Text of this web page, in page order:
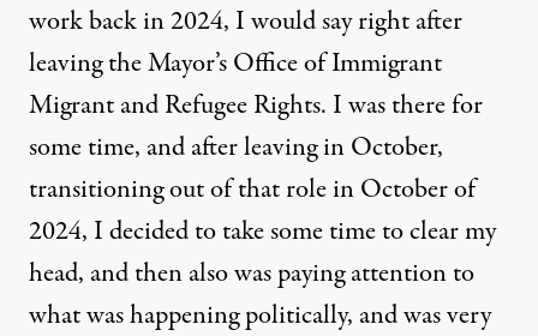
work back in 2024, I would say right after
leaving the Mayor’s Office of Immigrant
Migrant and Refugee Rights. I was there for
some time, and after leaving in October,
transitioning out of that role in October of
2024, I decided to take some time to clear my
head, and then also was paying attention to
what was happening politically, and was very